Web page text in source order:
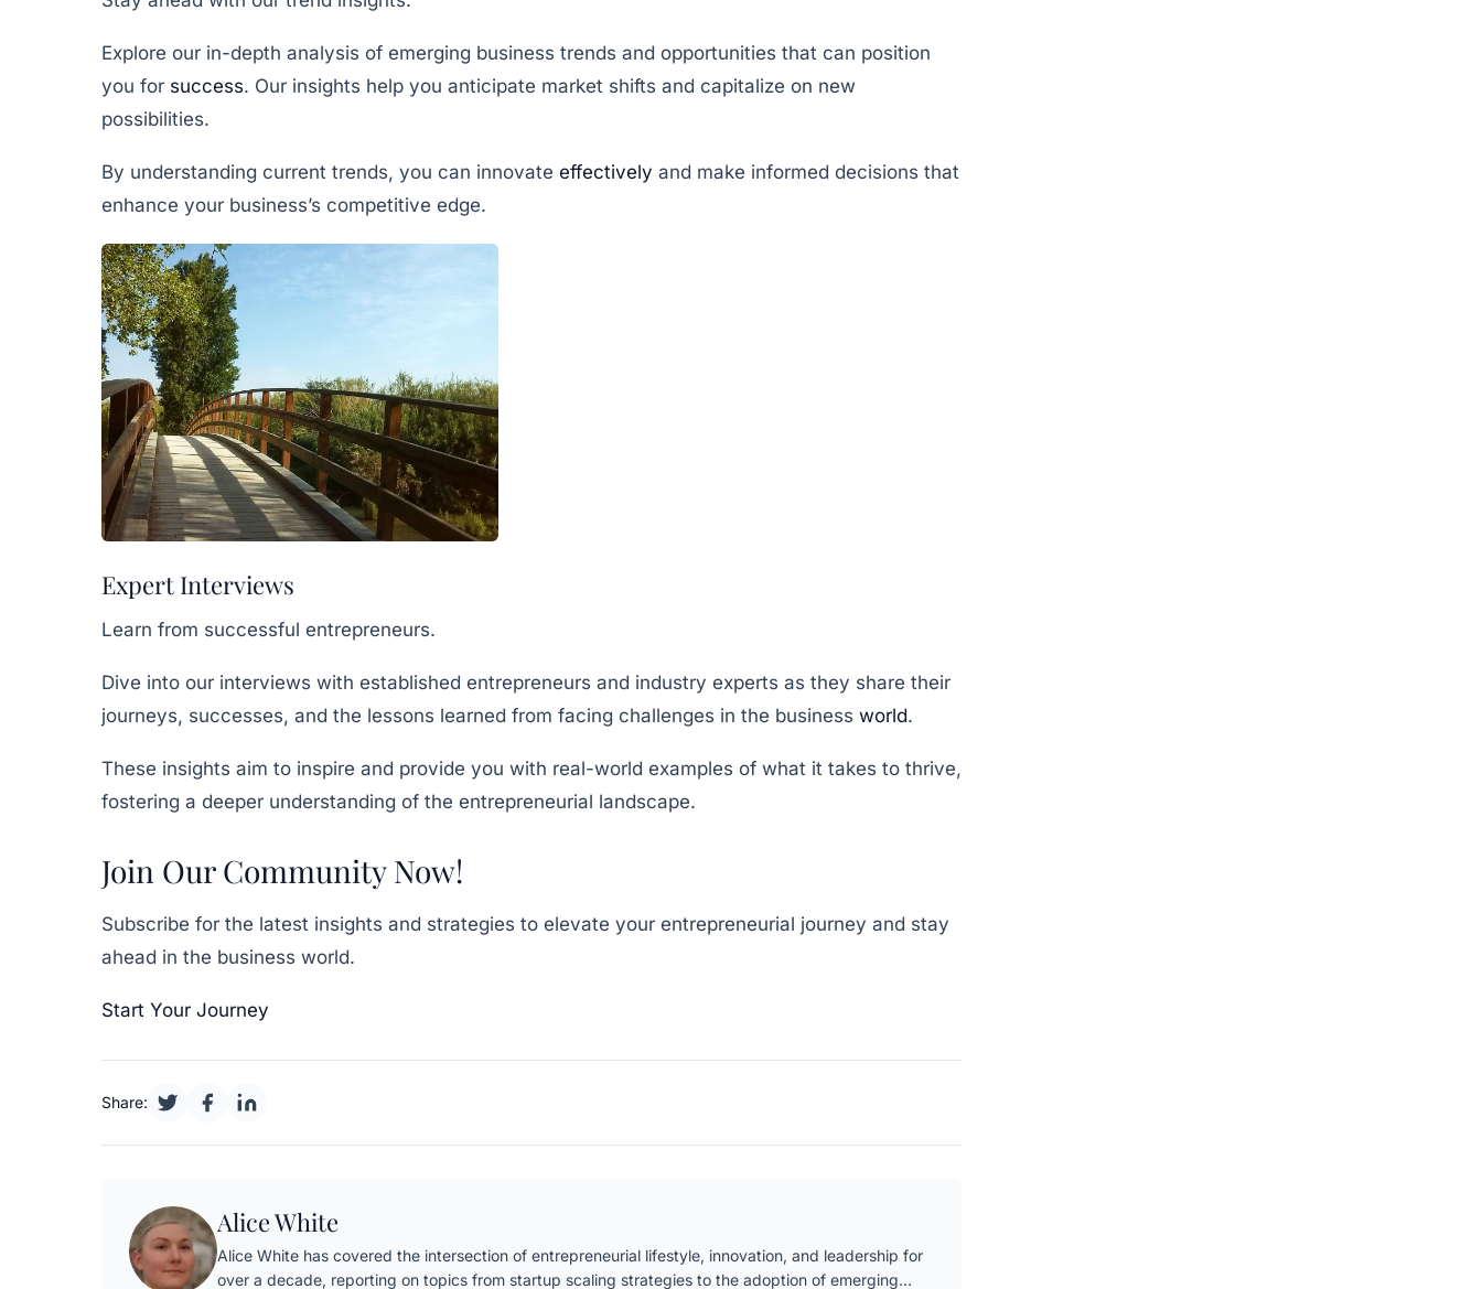
Explore our in-depth analysis of emerging business trends and opportunities that can position
you for success. Our insights help you anticipate market shifts and capitalize on new
possibilities.
By understanding current trends, you can innovate effectively and make informed decisions that
enhance your business’s competitive edge.
Expert Interviews
Learn from successful entrepreneurs.
Dive into our interviews with established entrepreneurs and industry experts as they share their
journeys, successes, and the lessons learned from facing challenges in the business world.
These insights aim to inspire and provide you with real-world examples of what it takes to thrive,
fostering a deeper understanding of the entrepreneurial landscape.
Join Our Community Now!
Subscribe for the latest insights and strategies to elevate your entrepreneurial journey and stay
ahead in the business world.
Start Your Journey
Share:
Alice White
Alice White has covered the intersection of entrepreneurial lifestyle, innovation, and leadership for
over a decade, reporting on topics from startup scaling strategies to the adoption of emerging…